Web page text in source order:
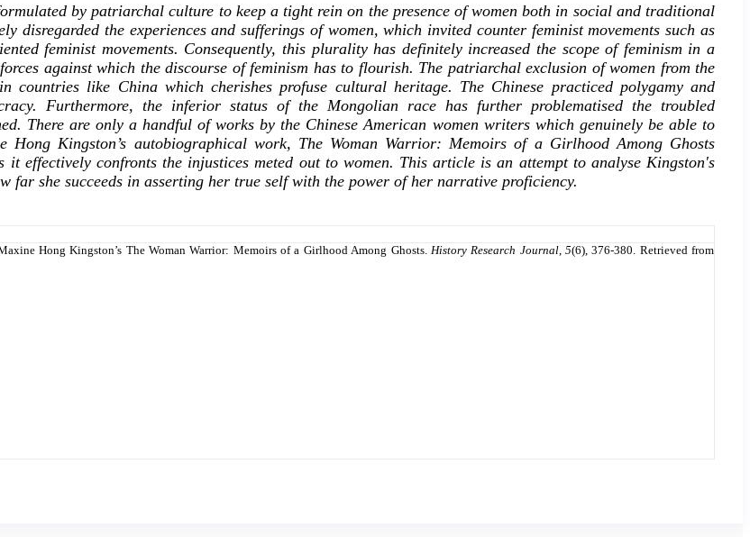
by patriarchal culture to keep a tight rein on the presence of women both in social and traditional
disregarded the experiences and sufferings of women, which invited counter feminist movements such as
feminist movements. Consequently, this plurality has definitely increased the scope of feminism in a
against which the discourse of feminism has to flourish. The patriarchal exclusion of women from the
countries like China which cherishes profuse cultural heritage. The Chinese practiced polygamy and
Furthermore, the inferior status of the Mongolian race has further problematised the troubled
There are only a handful of works by the Chinese American women writers which genuinely be able to
Hong Kingston’s autobiographical work, The Woman Warrior: Memoirs of a Girlhood Among Ghosts
effectively confronts the injustices meted out to women. This article is an attempt to analyse Kingston's
she succeeds in asserting her true self with the power of her narrative proficiency.
Hong Kingston’s The Woman Warrior: Memoirs of a Girlhood Among Ghosts. History Research Journal, 5(6), 376-380. Retrieved from